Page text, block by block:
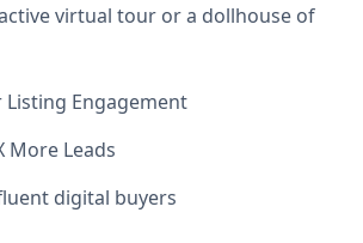
virtual tour or a dollhouse of
Listing Engagement
More Leads
digital buyers